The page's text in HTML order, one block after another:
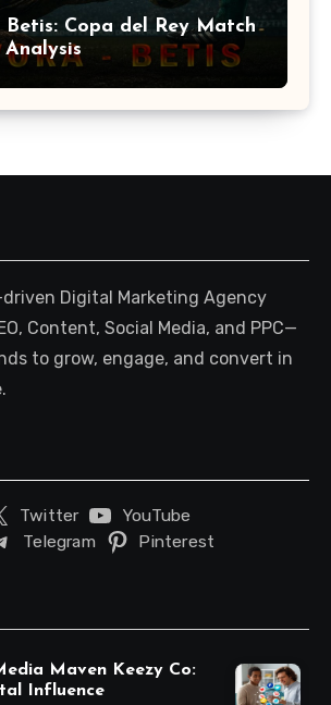
Betis: Copa del Rey Match
Digital Marketing Agency
Content, Social Media, and PPC—
to grow, engage, and convert in
Twitter
YouTube
Telegram Pinterest
Maven Keezy Co:
Influence